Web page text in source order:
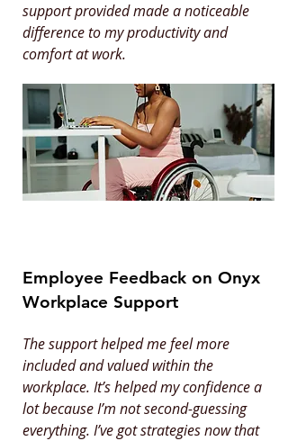
support provided made a noticeable
difference to my productivity and
comfort at work.
Employee Feedback on Onyx
Workplace Support
The support helped me feel more
included and valued within the
workplace. It’s helped my confidence a
lot because I’m not second-guessing
everything. I’ve got strategies now that